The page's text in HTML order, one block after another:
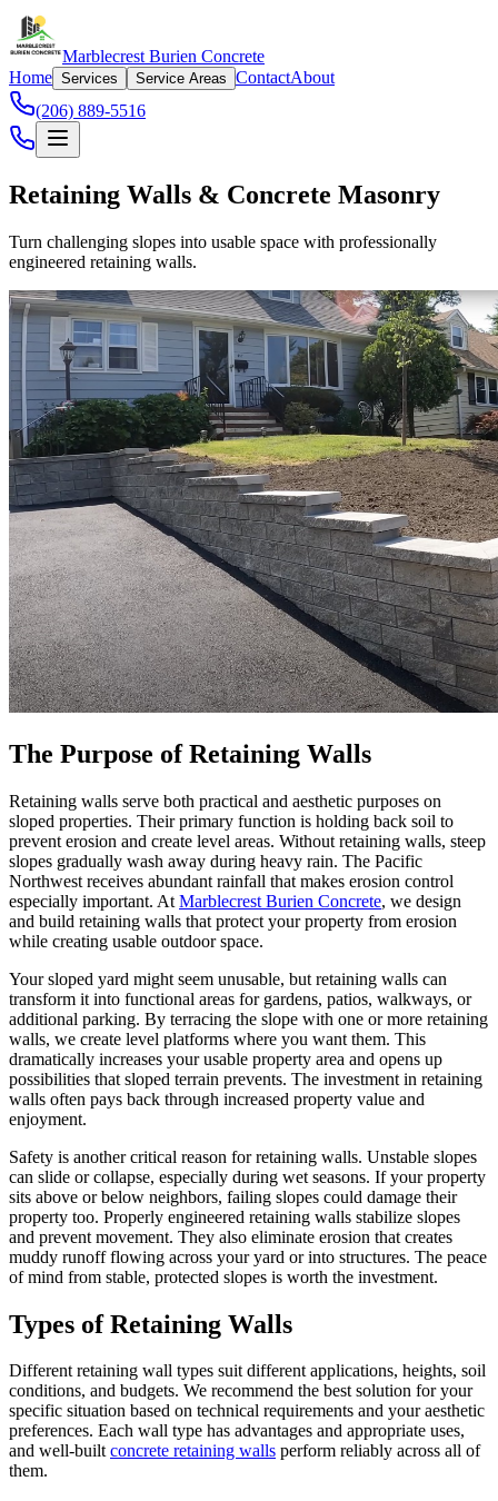
Marblecrest Burien Concrete
Home Services Service Areas ContactAbout
(206) 889-5516
Retaining Walls & Concrete Masonry
Turn challenging slopes into usable space with professionally
engineered retaining walls.
The Purpose of Retaining Walls
Retaining walls serve both practical and aesthetic purposes on
sloped properties. Their primary function is holding back soil to
prevent erosion and create level areas. Without retaining walls, steep
slopes gradually wash away during heavy rain. The Pacific
Northwest receives abundant rainfall that makes erosion control
especially important. At Marblecrest Burien Concrete, we design
and build retaining walls that protect your property from erosion
while creating usable outdoor space.
Your sloped yard might seem unusable, but retaining walls can
transform it into functional areas for gardens, patios, walkways, or
additional parking. By terracing the slope with one or more retaining
walls, we create level platforms where you want them. This
dramatically increases your usable property area and opens up
possibilities that sloped terrain prevents. The investment in retaining
walls often pays back through increased property value and
enjoyment.
Safety is another critical reason for retaining walls. Unstable slopes
can slide or collapse, especially during wet seasons. If your property
sits above or below neighbors, failing slopes could damage their
property too. Properly engineered retaining walls stabilize slopes
and prevent movement. They also eliminate erosion that creates
muddy runoff flowing across your yard or into structures. The peace
of mind from stable, protected slopes is worth the investment.
Types of Retaining Walls
Different retaining wall types suit different applications, heights, soil
conditions, and budgets. We recommend the best solution for your
specific situation based on technical requirements and your aesthetic
preferences. Each wall type has advantages and appropriate uses,
and well-builtconcrete retaining walls perform reliably across all of
them.